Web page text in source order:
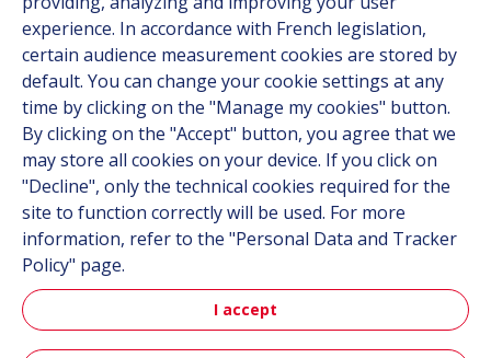
Sustainability
Media
Career
Group
Suppliers
Documentation
Contact
experience. In accordance with French legislation,
certain audience measurement cookies are stored by
default. You can change your cookie settings at any
time by clicking on the "Manage my cookies" button.
By clicking on the "Accept" button, you agree that we
may store all cookies on your device. If you click on
"Decline", only the technical cookies required for the
site to function correctly will be used. For more
information, refer to the "Personal Data and Tracker
Policy" page.
I accept